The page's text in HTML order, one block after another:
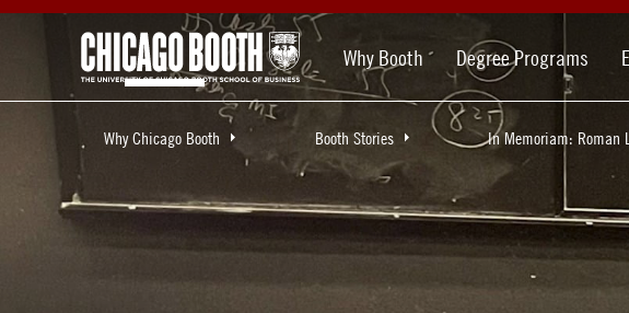
Why Booth Degree Programs
Why Chicago Booth Booth Stories In Memoriam: Roman